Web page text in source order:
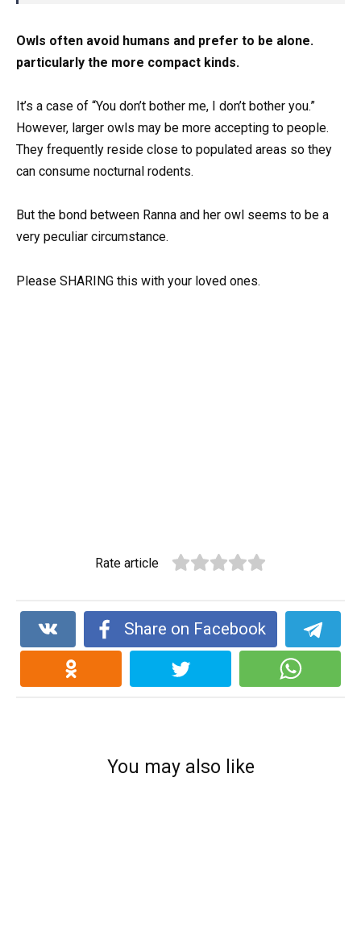
Owls often avoid humans and prefer to be alone.
particularly the more compact kinds.
It’s a case of “You don’t bother me, I don’t bother you.”
However, larger owls may be more accepting to people.
They frequently reside close to populated areas so they
can consume nocturnal rodents.
But the bond between Ranna and her owl seems to be a
very peculiar circumstance.
Please SHARING this with your loved ones.
Rate article
Share on Facebook
You may also like